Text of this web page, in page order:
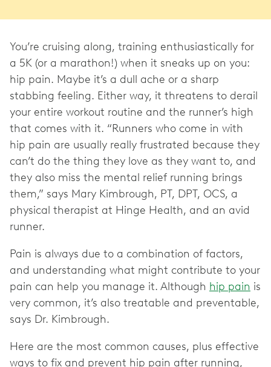
You’re cruising along, training enthusiastically for
a 5K (or a marathon!) when it sneaks up on you:
hip pain. Maybe it’s a dull ache or a sharp
stabbing feeling. Either way, it threatens to derail
your entire workout routine and the runner’s high
that comes with it. “Runners who come in with
hip pain are usually really frustrated because they
can’t do the thing they love as they want to, and
they also miss the mental relief running brings
them,” says Mary Kimbrough, PT, DPT, OCS, a
physical therapist at Hinge Health, and an avid
runner.
Pain is always due to a combination of factors,
and understanding what might contribute to your
pain can help you manage it. Although hip pain is
very common, it’s also treatable and preventable,
says Dr. Kimbrough.
Here are the most common causes, plus effective
ways to fix and prevent hip pain after running,